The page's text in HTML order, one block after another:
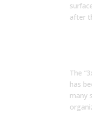
after
The
has
many